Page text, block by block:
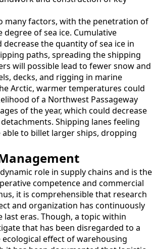
many factors, with the penetration of
of sea ice. Cumulative
the quantity of sea ice in
paths, spreading the shipping
will possible lead to fewer snow and
decks, and rigging in marine
Arctic, warmer temperatures could
of a Northwest Passageway
of the year, which could decrease
Shipping lanes feeling
able to billet larger ships, dropping
role in supply chains and is the
competence and commercial
it is comprehensible that research
and organization has continuously
last eras. Though, a topic within
that has been disregarded to a
effect of warehousing